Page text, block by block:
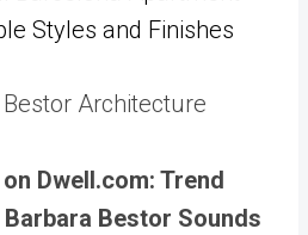
Styles and Finishes
Architecture
Dwell.com: Trend
Bestor Sounds